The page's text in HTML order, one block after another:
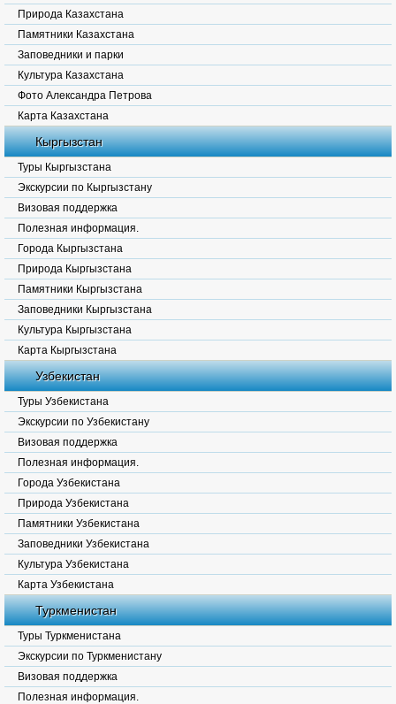
Природа Казахстана
Памятники Казахстана
Заповедники и парки
Культура Казахстана
Фото Александра Петрова
Карта Казахстана
Кыргызстан
Туры Кыргызстана
Экскурсии по Кыргызстану
Визовая поддержка
Полезная информация.
Города Кыргызстана
Природа Кыргызстана
Памятники Кыргызстана
Заповедники Кыргызстана
Культура Кыргызстана
Карта Кыргызстана
Узбекистан
Туры Узбекистана
Экскурсии по Узбекистану
Визовая поддержка
Полезная информация.
Города Узбекистана
Природа Узбекистана
Памятники Узбекистана
Заповедники Узбекистана
Культура Узбекистана
Карта Узбекистана
Туркменистан
Туры Туркменистана
Экскурсии по Туркменистану
Визовая поддержка
Полезная информация.